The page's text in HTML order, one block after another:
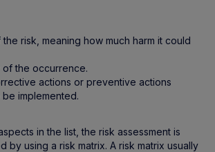
risk, meaning how much harm it could
the occurrence.
actions or preventive actions
implemented.
in the list, the risk assessment is
by using a risk matrix. A risk matrix usually